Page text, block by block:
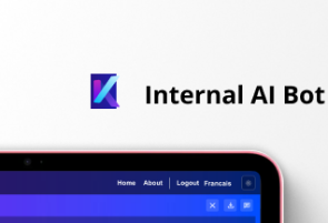
Internal AI Bot Design